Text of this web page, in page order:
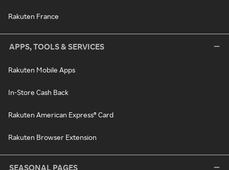
Rakuten France
APPS, TOOLS & SERVICES
Rakuten Mobile Apps
In-Store Cash Back
Rakuten American Express® Card
Rakuten Browser Extension
SEASONAL PAGES